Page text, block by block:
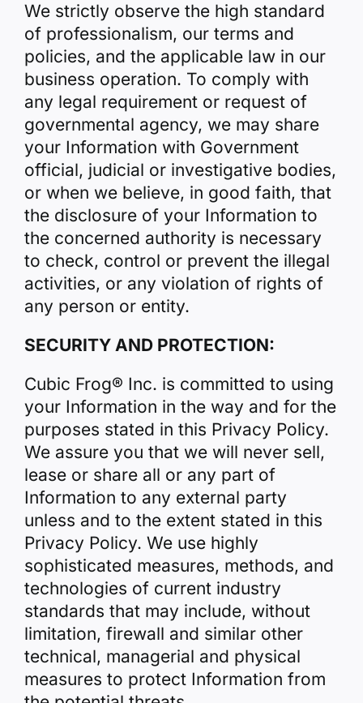
We strictly observe the high standard
of professionalism, our terms and
policies, and the applicable law in our
business operation. To comply with
any legal requirement or request of
governmental agency, we may share
your Information with Government
official, judicial or investigative bodies,
or when we believe, in good faith, that
the disclosure of your Information to
the concerned authority is necessary
to check, control or prevent the illegal
activities, or any violation of rights of
any person or entity.
SECURITY AND PROTECTION:
Cubic Frog® Inc. is committed to using
your Information in the way and for the
purposes stated in this Privacy Policy.
We assure you that we will never sell,
lease or share all or any part of
Information to any external party
unless and to the extent stated in this
Privacy Policy. We use highly
sophisticated measures, methods, and
technologies of current industry
standards that may include, without
limitation, firewall and similar other
technical, managerial and physical
measures to protect Information from